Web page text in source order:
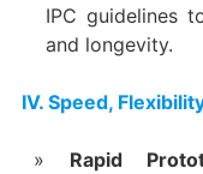
IPC guidelines
and longevity.
​IV. Speed,
Rapid